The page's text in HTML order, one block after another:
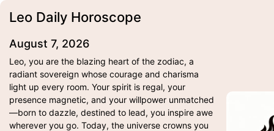
Leo Daily Horoscope
August 7, 2026
Leo, you are the blazing heart of the zodiac, a
radiant sovereign whose courage and charisma
light up every room. Your spirit is regal, your
presence magnetic, and your willpower unmatched
—born to dazzle, destined to lead, you inspire awe
wherever you go. Today, the universe crowns you